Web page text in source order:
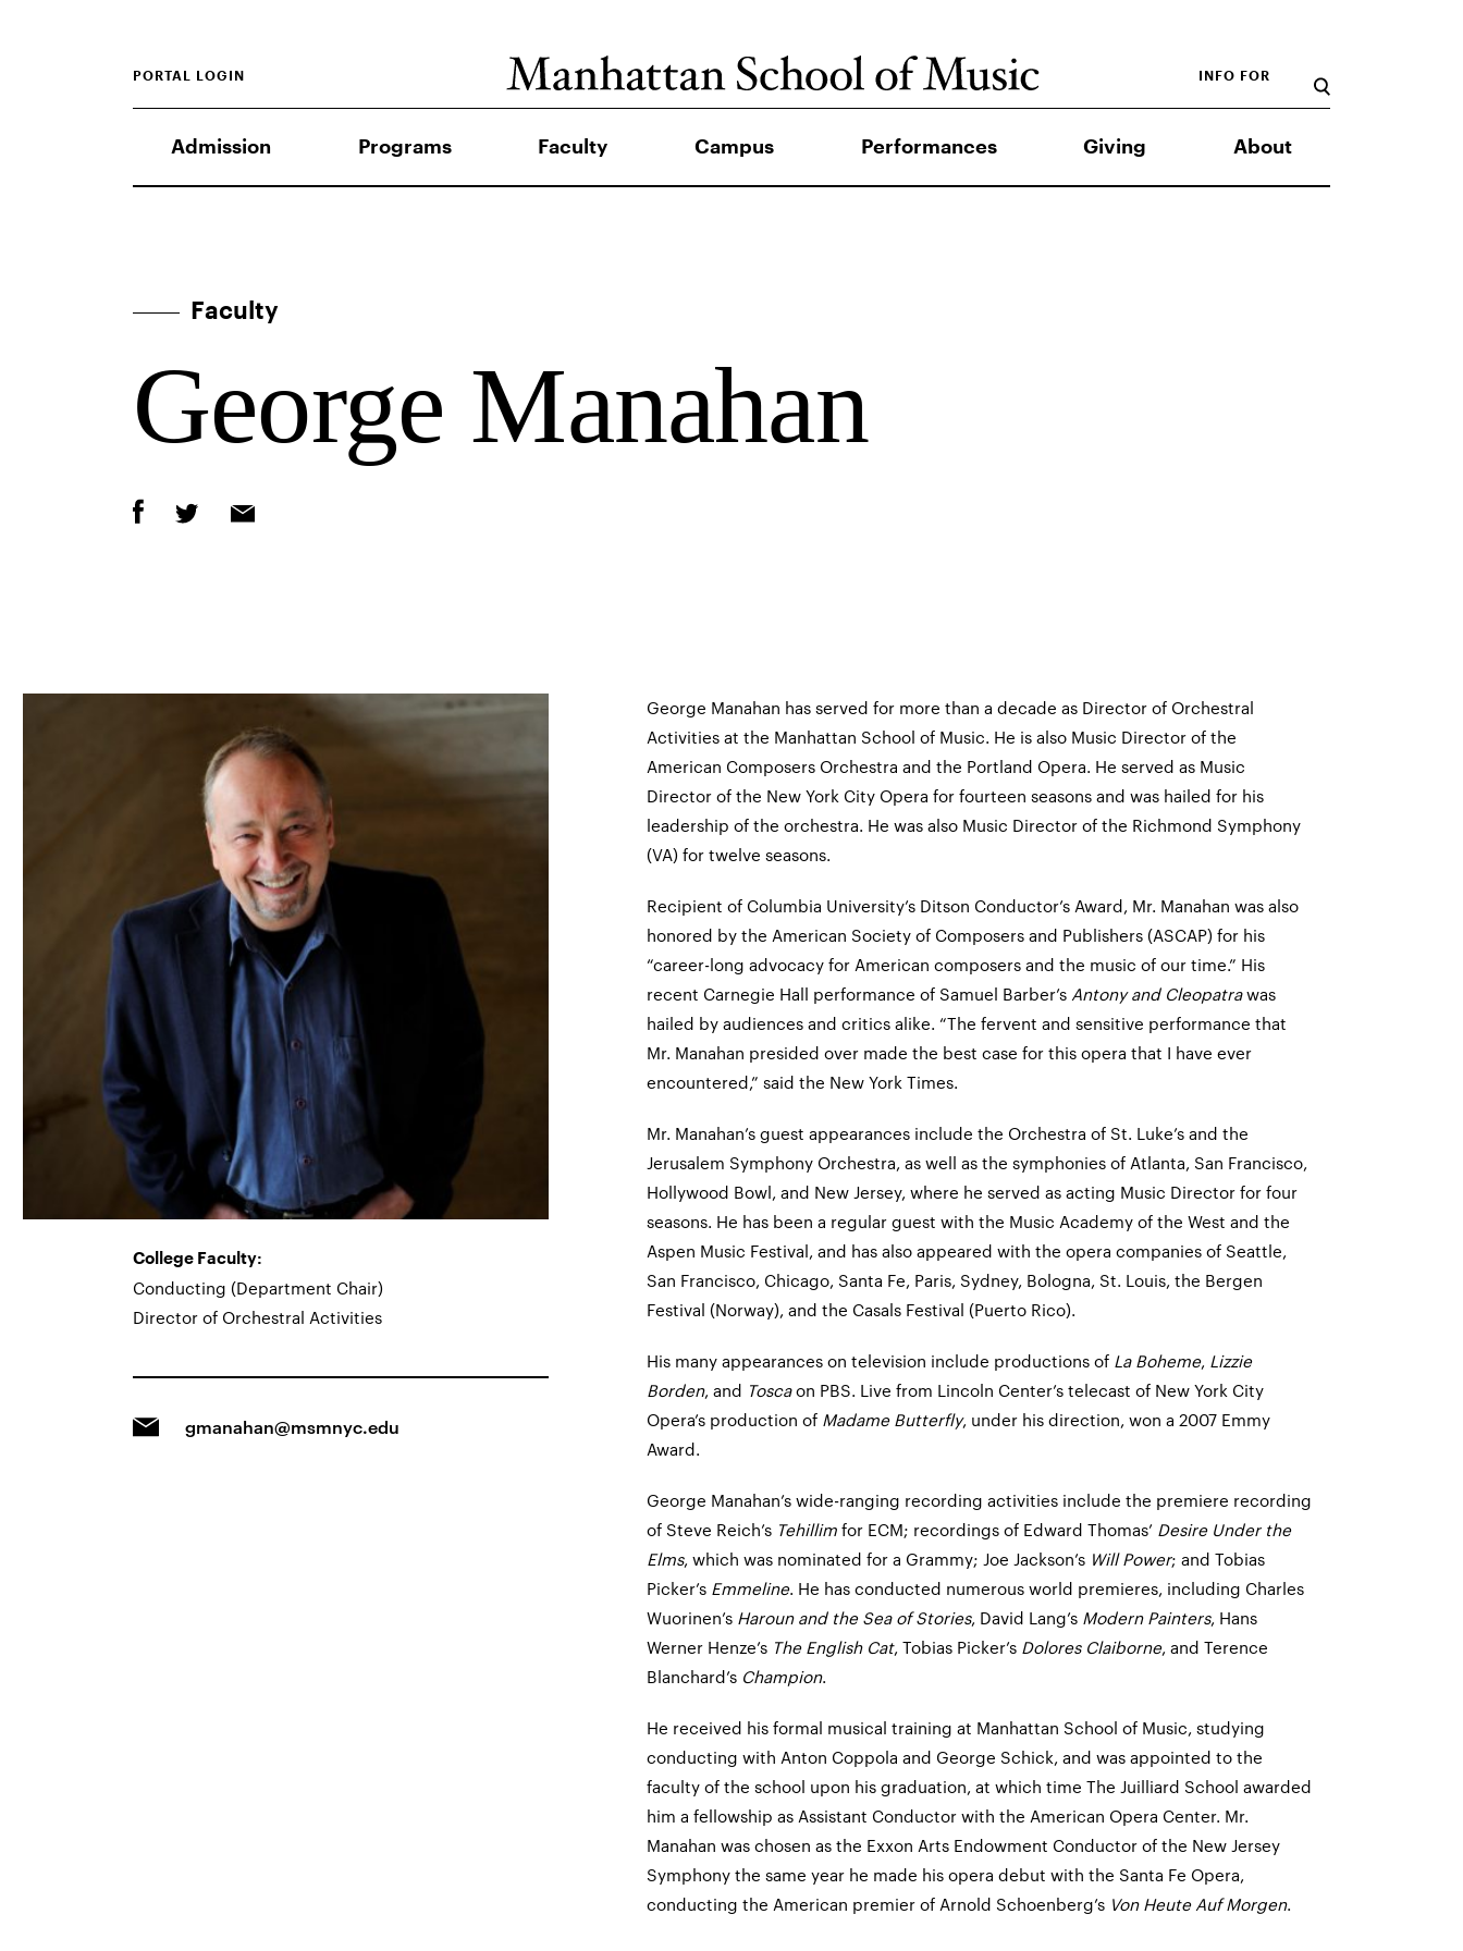
Admission Programs Faculty Campus Performances Giving About
INFO FOR
PORTAL LOGIN
Faculty
George Manahan
College Faculty:
Conducting (Department Chair)
Director of Orchestral Activities
gmanahan@msmnyc.edu
George Manahan has served for more than a decade as Director of Orchestral
Activities at the Manhattan School of Music. He is also Music Director of the
American Composers Orchestra and the Portland Opera. He served as Music
Director of the New York City Opera for fourteen seasons and was hailed for his
leadership of the orchestra. He was also Music Director of the Richmond Symphony
(VA) for twelve seasons.
Recipient of Columbia University’s Ditson Conductor’s Award, Mr. Manahan was also
honored by the American Society of Composers and Publishers (ASCAP) for his
“career-long advocacy for American composers and the music of our time.” His
recent Carnegie Hall performance of Samuel Barber’s Antony and Cleopatrawas
hailed by audiences and critics alike. “The fervent and sensitive performance that
Mr. Manahan presided over made the best case for this opera that I have ever
encountered,” said the New York Times.
Mr. Manahan’s guest appearances include the Orchestra of St. Luke’s and the
Jerusalem Symphony Orchestra, as well as the symphonies of Atlanta, San Francisco,
Hollywood Bowl, and New Jersey, where he served as acting Music Director for four
seasons. He has been a regular guest with the Music Academy of the West and the
Aspen Music Festival, and has also appeared with the opera companies of Seattle,
San Francisco, Chicago, Santa Fe, Paris, Sydney, Bologna, St. Louis, the Bergen
Festival (Norway), and the Casals Festival (Puerto Rico).
His many appearances on television include productions of La Boheme, Lizzie
Borden, and Toscaon PBS. Live from Lincoln Center’s telecast of New York City
Opera’s production of Madame Butterfly, under his direction, won a 2007 Emmy
Award.
George Manahan’s wide-ranging recording activities include the premiere recording
of Steve Reich’s Tehillim for ECM; recordings of Edward Thomas’ Desire Under the
Elms, which was nominated for a Grammy; Joe Jackson’s Will Power; and Tobias
Picker’s Emmeline. He has conducted numerous world premieres, including Charles
Wuorinen’s Haroun and the Sea of Stories, David Lang’s Modern Painters, Hans
Werner Henze’s The English Cat, Tobias Picker’s Dolores Claiborne, and Terence
Blanchard’s Champion.
He received his formal musical training at Manhattan School of Music, studying
conducting with Anton Coppola and George Schick, and was appointed to the
faculty of the school upon his graduation, at which time The Juilliard School awarded
him a fellowship as Assistant Conductor with the American Opera Center. Mr.
Manahan was chosen as the Exxon Arts Endowment Conductor of the New Jersey
Symphony the same year he made his opera debut with the Santa Fe Opera,
conducting the American premier of Arnold Schoenberg’s Von Heute Auf Morgen.